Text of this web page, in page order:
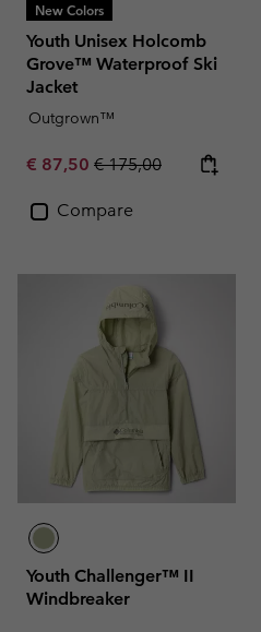
New Colors
Youth Unisex Holcomb
Grove™ Waterproof Ski
Jacket
Outgrown™
Sale price:
€ 87,50 Regular price:
€ 175,00
Compare
Youth Challenger™ II
Windbreaker